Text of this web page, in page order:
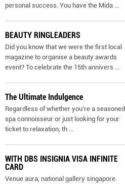
personal success. You have the Mida ...
BEAUTY RINGLEADERS
Did you know that we were the first local
magazine to organise a beauty awards
event? To celebrate the 15th annivers ...
The Ultimate Indulgence
Regardless of whether you’re a seasoned
spa connoisseur or just looking for your
ticket to relaxation, th ...
WITH DBS INSIGNIA VISA INFINITE
CARD
Venue aura, national gallery singapore.